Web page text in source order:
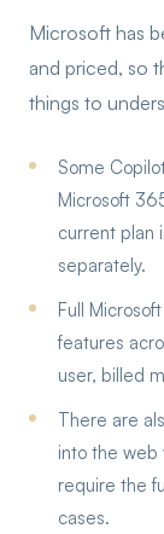
Microsoft has
and priced, so
things to
Some
Microsoft
current plan
separately.
Full
features
user, billed
There are
into the web
require the
cases.